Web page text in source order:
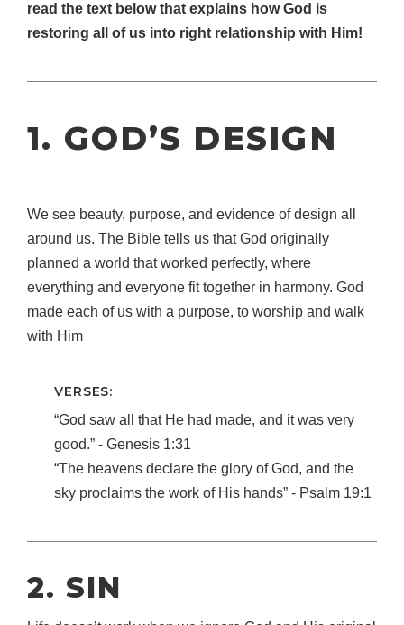
read the text below that explains how God is
restoring all of us into right relationship with Him!
1. GOD’S DESIGN
We see beauty, purpose, and evidence of design all
around us. The Bible tells us that God originally
planned a world that worked perfectly, where
everything and everyone fit together in harmony. God
made each of us with a purpose, to worship and walk
with Him
VERSES:
“God saw all that He had made, and it was very
good.” ‐ Genesis 1:31
“The heavens declare the glory of God, and the
sky proclaims the work of His hands” ‐ Psalm 19:1
2. SIN